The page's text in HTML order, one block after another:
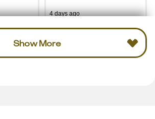
4 days ago
Show More